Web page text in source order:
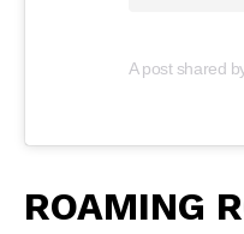
ROAMING